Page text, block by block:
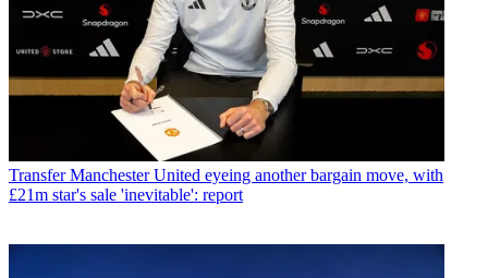
Transfer Manchester United eyeing another bargain move, with
£21m star's sale 'inevitable': report